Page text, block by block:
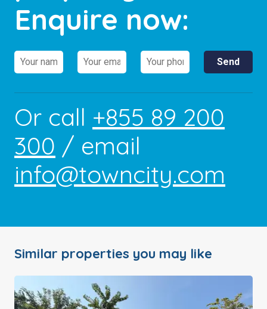
Enquire now:
Or call +855 89 200
300 / email
info@towncity.com
Similar properties you may like